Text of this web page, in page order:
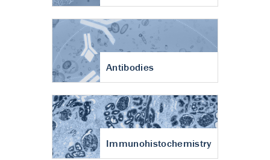
Antibodies
Immunohistochemistry